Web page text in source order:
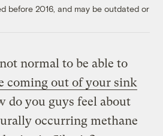
before 2016, and may be outdated or
normal to be able to
coming out of your sink
do you guys feel about
occurring methane